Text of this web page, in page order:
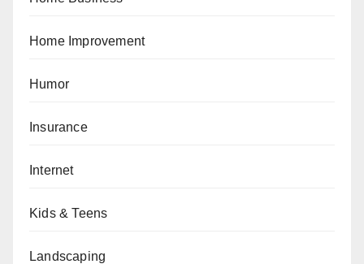
Home Improvement
Humor
Insurance
Internet
Kids & Teens
Landscaping